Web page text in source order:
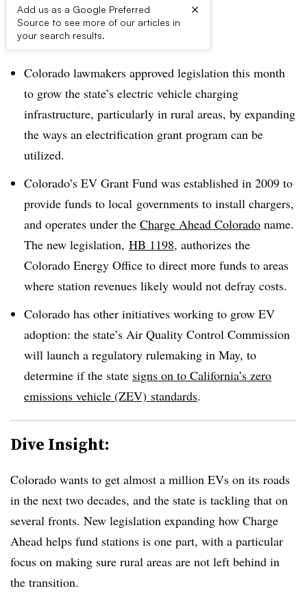
Add us as a Google Preferred
Source to see more of our articles in
your search results.
×
Dive Brief:
Colorado lawmakers approved legislation this month
to grow the state’s electric vehicle charging
infrastructure, particularly in rural areas, by expanding
the ways an electrification grant program can be
utilized.
Colorado’s EV Grant Fund was established in 2009 to
provide funds to local governments to install chargers,
and operates under the Charge Ahead Colorado name.
The new legislation, HB 1198, authorizes the
Colorado Energy Office to direct more funds to areas
where station revenues likely would not defray costs.
Colorado has other initiatives working to grow EV
adoption: the state’s Air Quality Control Commission
will launch a regulatory rulemaking in May, to
determine if the state signs on to California’s zero
emissions vehicle (ZEV) standards.
Dive Insight:
Colorado wants to get almost a million EVs on its roads
in the next two decades, and the state is tackling that on
several fronts. New legislation expanding how Charge
Ahead helps fund stations is one part, with a particular
focus on making sure rural areas are not left behind in
the transition.